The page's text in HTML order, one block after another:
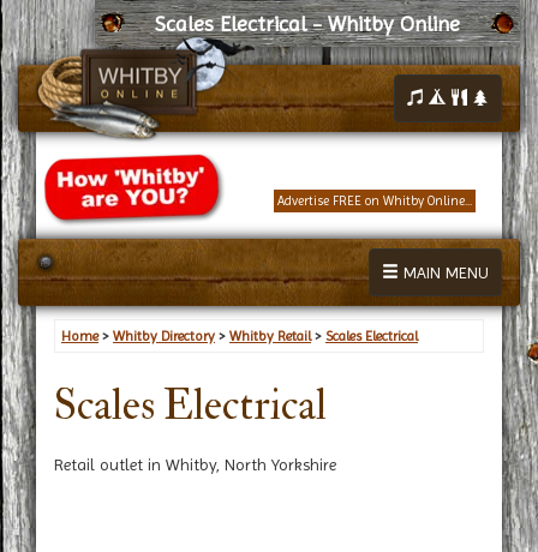
Scales Electrical - Whitby Online
Advertise FREE on Whitby Online...
MAIN MENU
Home> Whitby Directory > Whitby Retail> Scales Electrical
Scales Electrical
Retail outlet in Whitby, North Yorkshire